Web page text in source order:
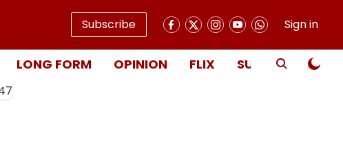
Subscribe Sign in
LONG FORM OPINION FLIX SUBSCRIBE